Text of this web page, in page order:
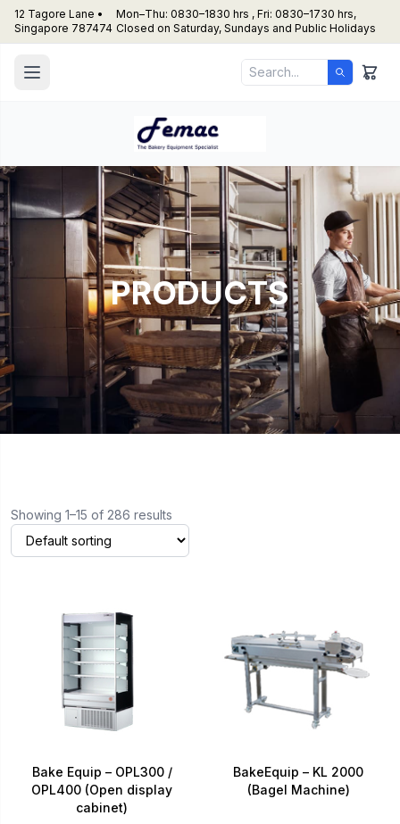
12 Tagore Lane •
Singapore 787474
Mon–Thu: 0830–1830 hrs , Fri: 0830–1730 hrs,
Closed on Saturday, Sundays and Public Holidays
PRODUCTS
Showing 1–15 of 286 results
Bake Equip – OPL300 /
OPL400 (Open display
cabinet)
BakeEquip – KL 2000
(Bagel Machine)